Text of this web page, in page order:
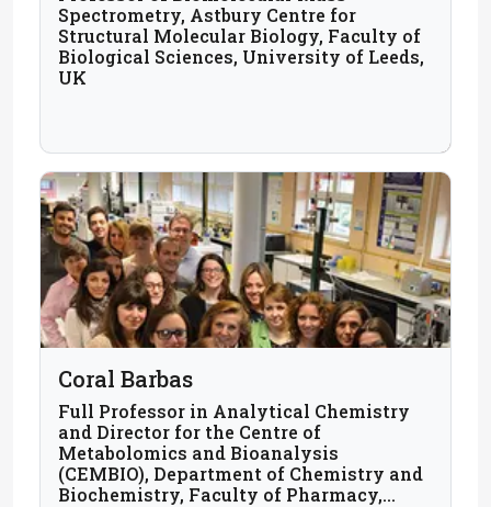
Spectrometry, Astbury Centre for
Structural Molecular Biology, Faculty of
Biological Sciences, University of Leeds,
UK
Coral Barbas
Full Professor in Analytical Chemistry
and Director for the Centre of
Metabolomics and Bioanalysis
(CEMBIO), Department of Chemistry and
Biochemistry, Faculty of Pharmacy,